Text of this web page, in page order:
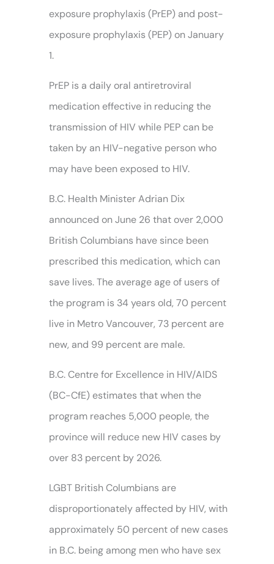
exposure prophylaxis (PrEP) and post-
exposure prophylaxis (PEP) on January
1.
PrEP is a daily oral antiretroviral
medication effective in reducing the
transmission of HIV while PEP can be
taken by an HIV-negative person who
may have been exposed to HIV.
B.C. Health Minister Adrian Dix
announced on June 26 that over 2,000
British Columbians have since been
prescribed this medication, which can
save lives. The average age of users of
the program is 34 years old, 70 percent
live in Metro Vancouver, 73 percent are
new, and 99 percent are male.
B.C. Centre for Excellence in HIV/AIDS
(BC-CfE) estimates that when the
program reaches 5,000 people, the
province will reduce new HIV cases by
over 83 percent by 2026.
LGBT British Columbians are
disproportionately affected by HIV, with
approximately 50 percent of new cases
in B.C. being among men who have sex